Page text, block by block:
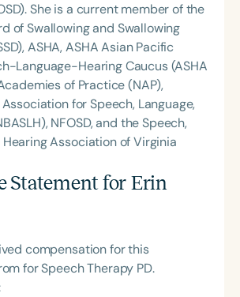
She is a current member of the
of Swallowing and Swallowing
ASHA, ASHA Asian Pacific
Language-Hearing Caucus (ASHA
of Practice (NAP),
for Speech, Language,
NFOSD, and the Speech,
Hearing Association of Virginia
Statement for Erin
compensation for this
for Speech Therapy PD.